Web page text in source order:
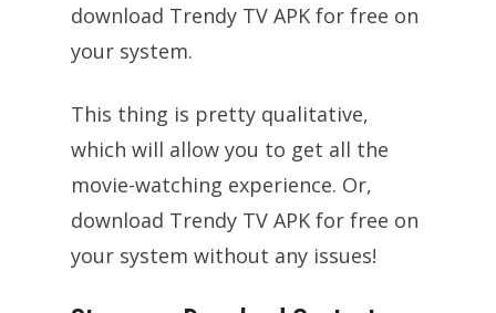
download Trendy TV APK for free on
your system.
This thing is pretty qualitative,
which will allow you to get all the
movie-watching experience. Or,
download Trendy TV APK for free on
your system without any issues!